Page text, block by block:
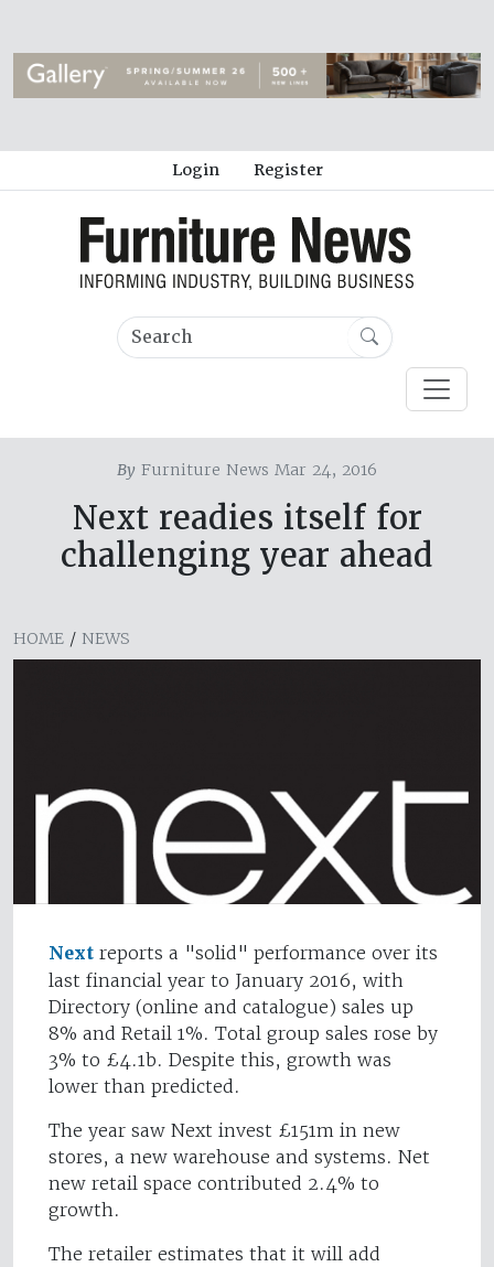
Login Register
By Furniture News Mar 24, 2016
Next readies itself for
challenging year ahead
HOME / NEWS
Next reports a "solid" performance over its
last financial year to January 2016, with
Directory (online and catalogue) sales up
8% and Retail 1%. Total group sales rose by
3% to £4.1b. Despite this, growth was
lower than predicted.
The year saw Next invest £151m in new
stores, a new warehouse and systems. Net
new retail space contributed 2.4% to
growth.
The retailer estimates that it will add